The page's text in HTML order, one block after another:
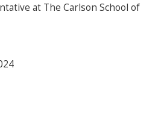
at The Carlson School of